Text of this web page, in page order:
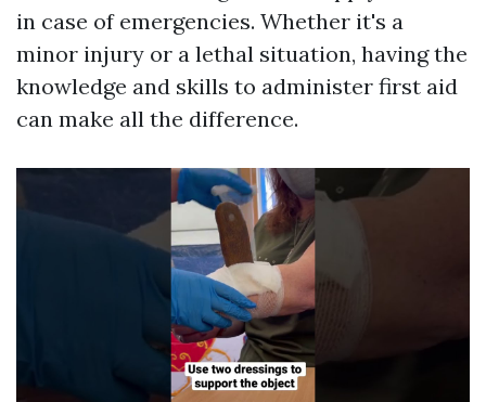
in case of emergencies. Whether it's a
minor injury or a lethal situation, having the
knowledge and skills to administer first aid
can make all the difference.